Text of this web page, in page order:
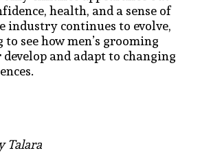
health, and a sense of
industry continues to evolve,
see how men’s grooming
and adapt to changing
Talara